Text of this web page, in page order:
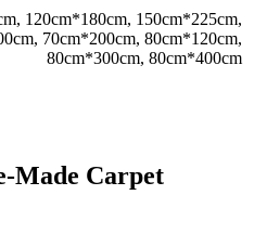
, 120cm*180cm, 150cm*225cm,
, 70cm*200cm, 80cm*120cm,
80cm*300cm, 80cm*400cm
Made Carpet